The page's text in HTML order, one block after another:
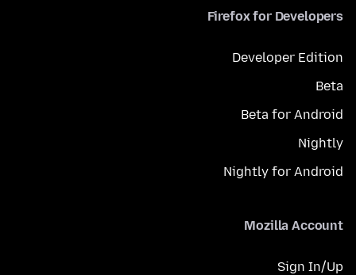
Firefox for Developers
Developer Edition
Beta
Beta for Android
Nightly
Nightly for Android
Mozilla Account
Sign In/Up